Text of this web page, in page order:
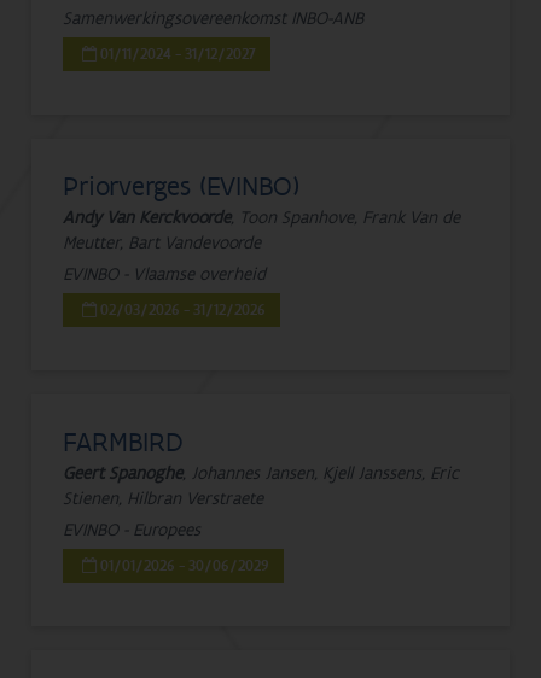
Samenwerkingsovereenkomst INBO-ANB
01/11/2024 - 31/12/2027
Priorverges (EVINBO)
Andy Van Kerckvoorde, Toon Spanhove, Frank Van de
Meutter, Bart Vandevoorde
EVINBO - Vlaamse overheid
02/03/2026 - 31/12/2026
FARMBIRD
Geert Spanoghe, Johannes Jansen, Kjell Janssens, Eric
Stienen, Hilbran Verstraete
EVINBO - Europees
01/01/2026 - 30/06/2029